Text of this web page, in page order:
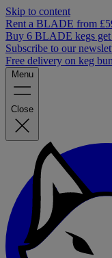
Skip to content
Rent a BLADE from
Buy 6 BLADE kegs
Subscribe to our
Free delivery on keg
Menu
Close